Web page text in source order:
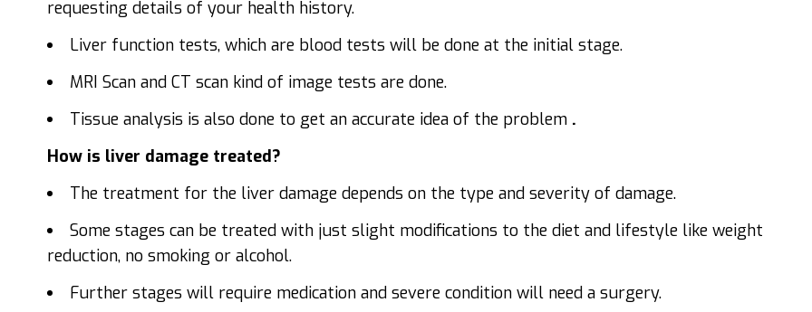
requesting details of your health history.
Liver function tests, which are blood tests will be done at the initial stage.
MRI Scan and CT scan kind of image tests are done.
Tissue analysis is also done to get an accurate idea of the problem .
How is liver damage treated?
The treatment for the liver damage depends on the type and severity of damage.
Some stages can be treated with just slight modifications to the diet and lifestyle like weight
reduction, no smoking or alcohol.
Further stages will require medication and severe condition will need a surgery.